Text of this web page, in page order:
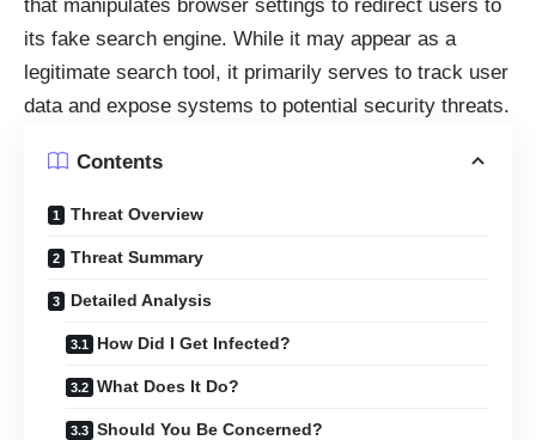
that manipulates browser settings to redirect users to
its fake search engine. While it may appear as a
legitimate search tool, it primarily serves to track user
data and expose systems to potential security threats.​
Contents
Threat Overview
Threat Summary
Detailed Analysis
How Did I Get Infected?
What Does It Do?
Should You Be Concerned?